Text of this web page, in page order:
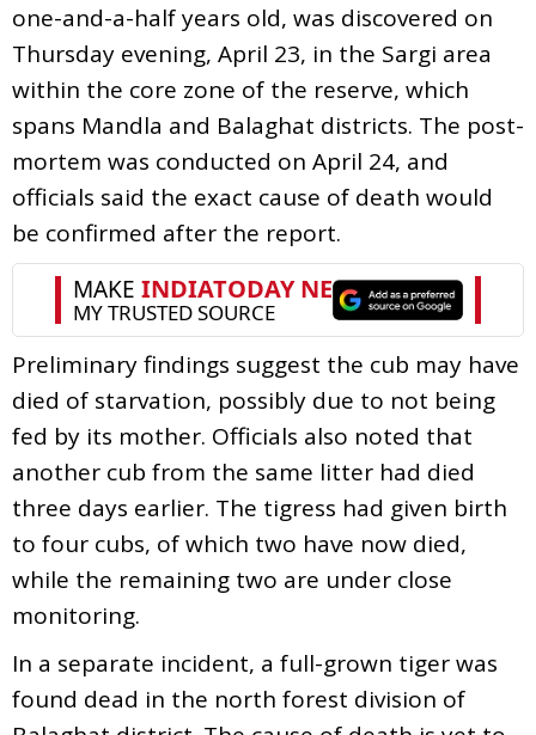
one-and-a-half years old, was discovered on
Thursday evening, April 23, in the Sargi area
within the core zone of the reserve, which
spans Mandla and Balaghat districts. The post-
mortem was conducted on April 24, and
officials said the exact cause of death would
be confirmed after the report.
Preliminary findings suggest the cub may have
died of starvation, possibly due to not being
fed by its mother. Officials also noted that
another cub from the same litter had died
three days earlier. The tigress had given birth
to four cubs, of which two have now died,
while the remaining two are under close
monitoring.
In a separate incident, a full-grown tiger was
found dead in the north forest division of